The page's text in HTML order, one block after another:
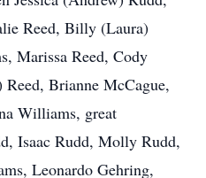
Reed, Billy (Laura)
Marissa Reed, Cody
Brianne McCague,
Williams, great
Isaac Rudd, Molly Rudd,
Leonardo Gehring,